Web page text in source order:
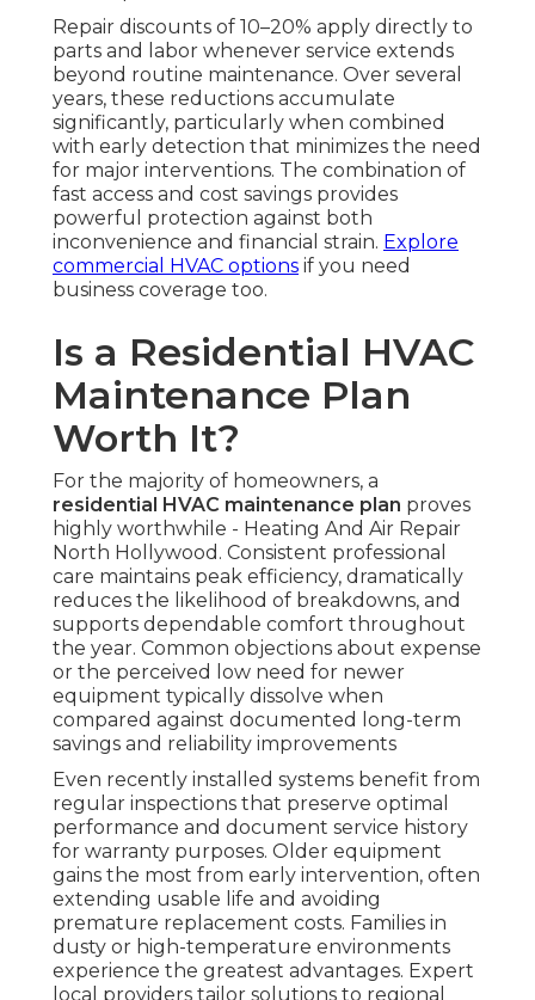
Repair discounts of 10–20% apply directly to
parts and labor whenever service extends
beyond routine maintenance. Over several
years, these reductions accumulate
significantly, particularly when combined
with early detection that minimizes the need
for major interventions. The combination of
fast access and cost savings provides
powerful protection against both
inconvenience and financial strain. Explore
commercial HVAC options if you need
business coverage too.
Is a Residential HVAC
Maintenance Plan
Worth It?
For the majority of homeowners, a
residential HVAC maintenance plan proves
highly worthwhile - Heating And Air Repair
North Hollywood. Consistent professional
care maintains peak efficiency, dramatically
reduces the likelihood of breakdowns, and
supports dependable comfort throughout
the year. Common objections about expense
or the perceived low need for newer
equipment typically dissolve when
compared against documented long-term
savings and reliability improvements
Even recently installed systems benefit from
regular inspections that preserve optimal
performance and document service history
for warranty purposes. Older equipment
gains the most from early intervention, often
extending usable life and avoiding
premature replacement costs. Families in
dusty or high-temperature environments
experience the greatest advantages. Expert
local providers tailor solutions to regional